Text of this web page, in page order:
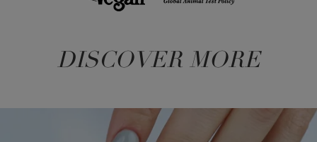
DISCOVER MORE